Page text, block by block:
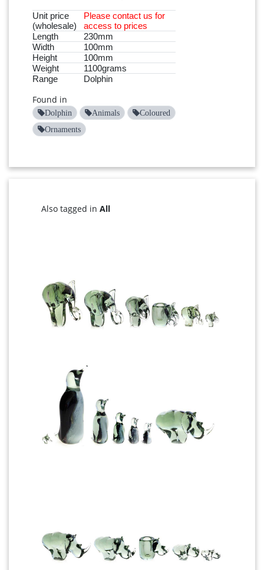
Unit price
(wholesale)
Please contact us for
access to prices
Length
230mm
Width
100mm
Height
100mm
Weight
1100grams
Range
Dolphin
Found in
Dolphin Animals
Coloured
Ornaments
Also tagged in All